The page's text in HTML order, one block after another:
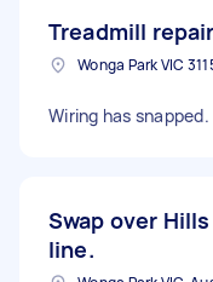
Treadmill repair
Wiring has
Swap over
line.